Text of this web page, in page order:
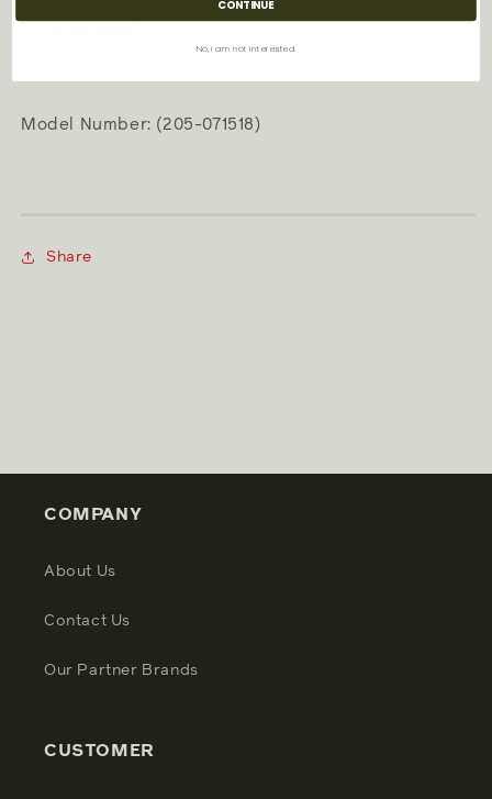
Model Number: (205-071518)
Share
COMPANY
About Us
Contact Us
Our Partner Brands
CUSTOMER
CONTINUE
No, i am not interested.